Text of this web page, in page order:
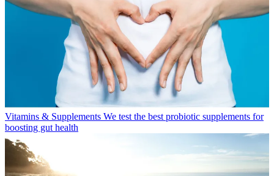
Vitamins & Supplements We test the best probiotic supplements for
boosting gut health